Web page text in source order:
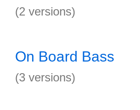
(2 versions)
On Board Bass
(3 versions)